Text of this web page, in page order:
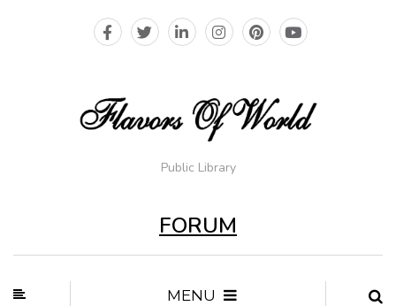
Public Library
FORUM
MENU